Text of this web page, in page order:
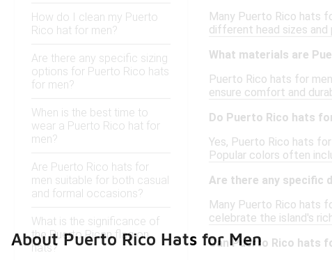
How do I clean my Puerto
Rico hat for men?
Are there any specific sizing
options for Puerto Rico hats
for men?
When is the best time to
wear a Puerto Rico hat for
men?
Are Puerto Rico hats for
men suitable for both casual
and formal occasions?
What is the significance of
the Puerto Rican flag on
hats?
Many Puerto Rico hats
different head sizes and
What materials are
Puerto Rico hats for
ensure comfort and
Do Puerto Rico hats
Yes, Puerto Rico hats
Popular colors often
Are there any specific
Many Puerto Rico hats
celebrate the island's
Can Puerto Rico hats
About Puerto Rico Hats for Men